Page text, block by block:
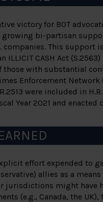
victory for BOT
growing bi-partisan
companies. This support
CASH Act (S.2563)
those with substantial
Enforcement Network
were included in
Year 2021 and enacted
effort expended to
allies as a
jurisdictions might have
(e.g., Canada, the UK),